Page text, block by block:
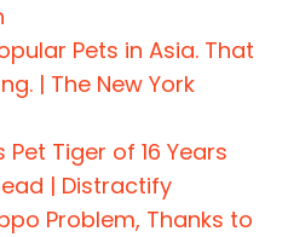
Pets in Asia. That
| The New York
Pet Tiger of 16 Years
| Distractify
Problem, Thanks to